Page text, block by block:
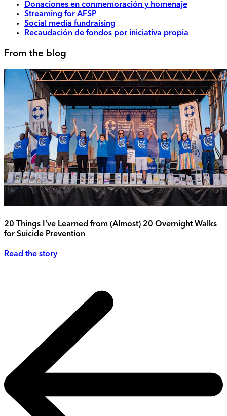
Donaciones en conmemoración y homenaje
Streaming for AFSP
Social media fundraising
Recaudación de fondos por iniciativa propia
From the blog
20 Things I’ve Learned from (Almost) 20 Overnight Walks
for Suicide Prevention
Read the story